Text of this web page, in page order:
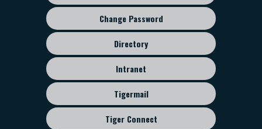
Change Password
Directory
Intranet
Tigermail
Tiger Connect